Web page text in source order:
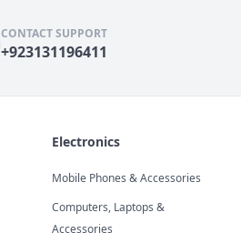
CONTACT SUPPORT
+923131196411
Electronics
Mobile Phones & Accessories
Computers, Laptops &
Accessories